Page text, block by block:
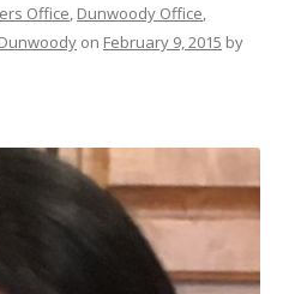
Office, Dunwoody Office,
on February 9, 2015 by